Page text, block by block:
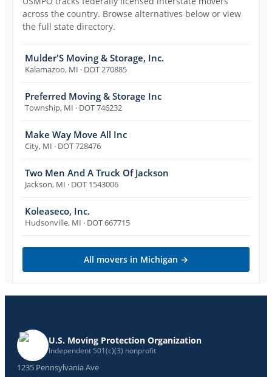
across the country. Browse alternatives below or view
the full state directory.
Mulder'S Moving & Storage, Inc.
Kalamazoo, MI · DOT 270885
Preferred Moving & Storage Inc
Township, MI · DOT 746232
Make Way Move All Inc
City, MI · DOT 728476
Two Men And A Truck Of Jackson
Jackson, MI · DOT 1543006
Koleaseco, Inc.
Hudsonville, MI · DOT 667715
All movers in Michigan →
U.S. Moving Protection Organization
Independent 501(c)(3) nonprofit
1235 Pennsylvania Ave